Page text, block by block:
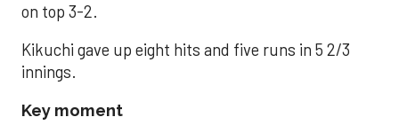
on top 3-2.
Kikuchi gave up eight hits and five runs in 5 2/3
innings.
Key moment